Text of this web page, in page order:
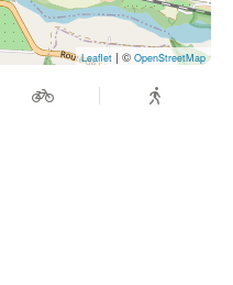
Leaflet | © OpenStreetMap